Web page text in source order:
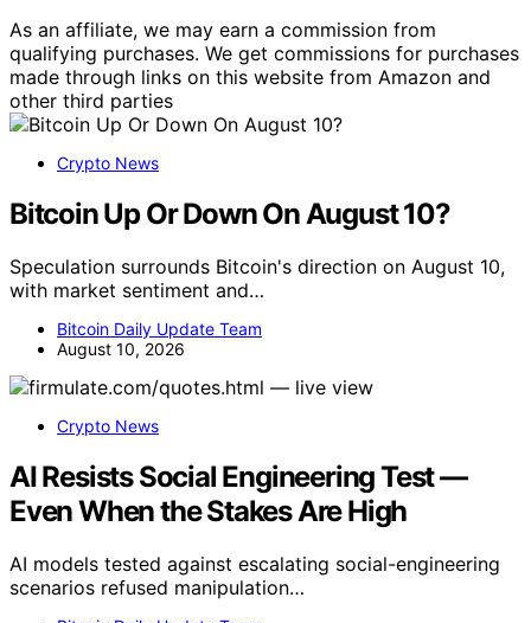
As an affiliate, we may earn a commission from
qualifying purchases. We get commissions for purchases
made through links on this website from Amazon and
other third parties
Crypto News
Bitcoin Up Or Down On August 10?
Speculation surrounds Bitcoin's direction on August 10,
with market sentiment and…
Bitcoin Daily Update Team
August 10, 2026
Crypto News
AI Resists Social Engineering Test —
Even When the Stakes Are High
AI models tested against escalating social-engineering
scenarios refused manipulation…